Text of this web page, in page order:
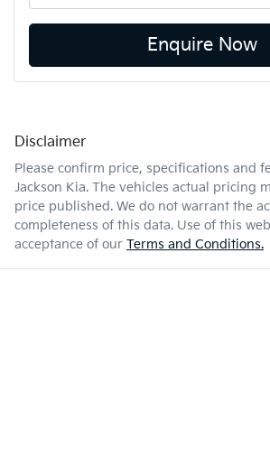
Enquire Now
Disclaimer
Please confirm price, specifications and
Jackson Kia. The vehicles actual pricing
price published. We do not warrant the
completeness of this data. Use of this
acceptance of our Terms and Conditions.